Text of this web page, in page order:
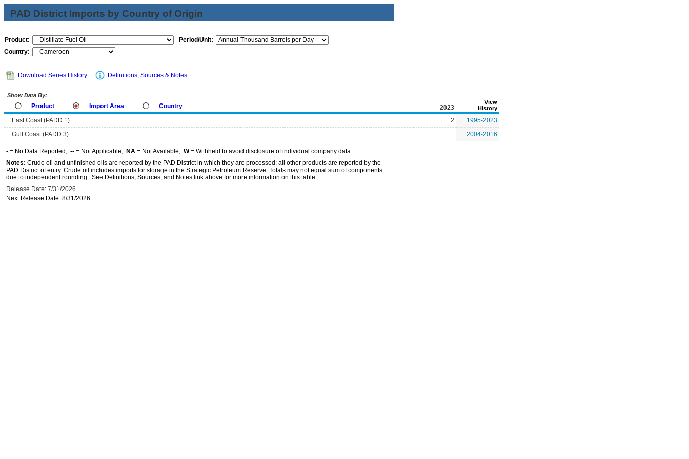
PAD District Imports by Country of Origin
Product:
Period/Unit:
Country:
Download Series History Definitions, Sources & Notes
Show Data By:
Product Import Area Country 2023
View
History
East Coast (PADD 1) 2
1995-2023
Gulf Coast (PADD 3)
2004-2016
- = No Data Reported; -- = Not Applicable; NA = Not Available; W= Withheld to avoid disclosure of individual company data.
Notes: Crude oil and unfinished oils are reported by the PAD District in which they are processed; all other products are reported by the
PAD District of entry. Crude oil includes imports for storage in the Strategic Petroleum Reserve. Totals may not equal sum of components
due to independent rounding. See Definitions, Sources, and Notes link above for more information on this table.
Release Date: 7/31/2026
Next Release Date: 8/31/2026